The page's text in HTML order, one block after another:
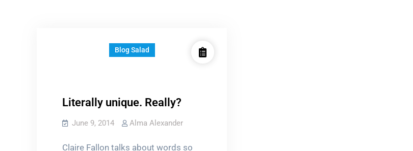
Blog Salad
Literally unique. Really?
June 9, 2014 Alma Alexander
Claire Fallon talks about words so